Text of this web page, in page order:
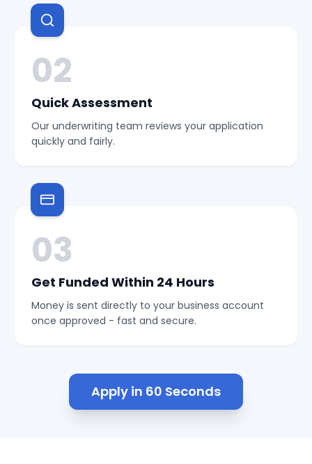
02
Quick Assessment
Our underwriting team reviews your application
quickly and fairly.
03
Get Funded Within 24 Hours
Money is sent directly to your business account
once approved - fast and secure.
Apply in 60 Seconds